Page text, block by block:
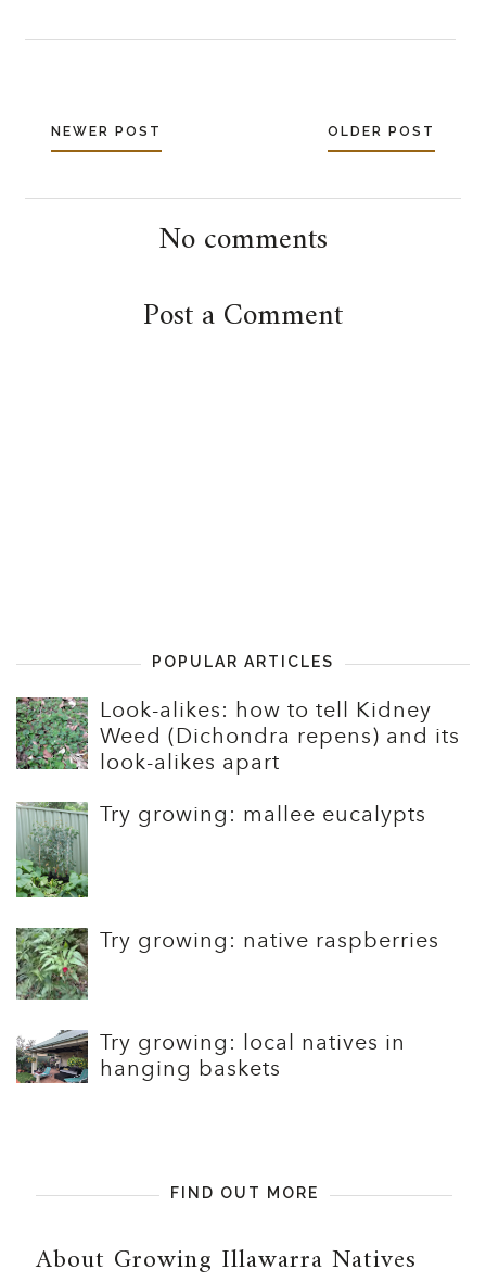
NEWER POST OLDER POST
No comments
Post a Comment
POPULAR ARTICLES
Look-alikes: how to tell Kidney
Weed (Dichondra repens) and its
look-alikes apart
Try growing: mallee eucalypts
Try growing: native raspberries
Try growing: local natives in
hanging baskets
FIND OUT MORE
About Growing Illawarra Natives